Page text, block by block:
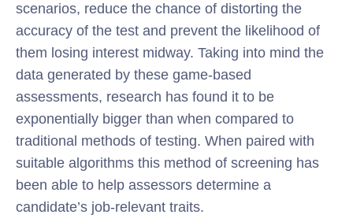
scenarios, reduce the chance of distorting the
accuracy of the test and prevent the likelihood of
them losing interest midway. Taking into mind the
data generated by these game-based
assessments, research has found it to be
exponentially bigger than when compared to
traditional methods of testing. When paired with
suitable algorithms this method of screening has
been able to help assessors determine a
candidate’s job-relevant traits.